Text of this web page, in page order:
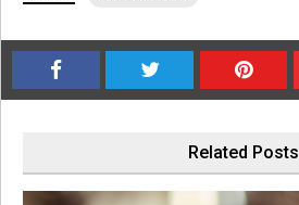
Related Posts